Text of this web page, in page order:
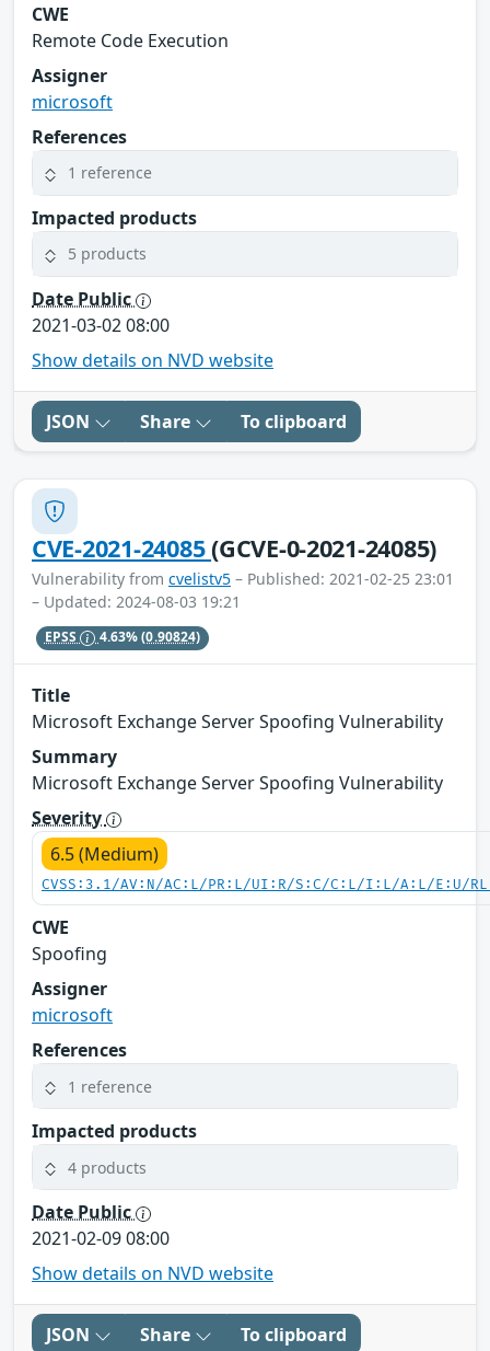
CWE
Remote Code Execution
Assigner
microsoft
References
1 reference
Impacted products
5 products
Date Public
2021-03-02 08:00
Show details on NVD website
JSON Share To clipboard
CVE-2021-24085(GCVE-0-2021-24085)
Vulnerability from cvelistv5 – Published: 2021-02-25 23:01
– Updated: 2024-08-03 19:21
EPSS 4.63%(0.90824)
Title
Microsoft Exchange Server Spoofing Vulnerability
Summary
Microsoft Exchange Server Spoofing Vulnerability
Severity
6.5 (Medium)
CVSS:3.1/AV:N/AC:L/PR:L/UI:R/S:C/C:L/I:L/A:L/E:U/
CWE
Spoofing
Assigner
microsoft
References
1 reference
Impacted products
4 products
Date Public
2021-02-09 08:00
Show details on NVD website
JSON Share To clipboard